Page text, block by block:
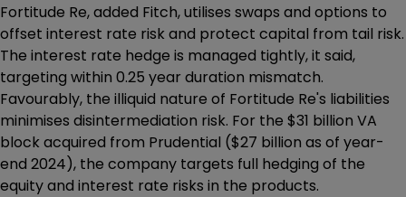
Fortitude Re, added Fitch, utilises swaps and options to
offset interest rate risk and protect capital from tail risk.
The interest rate hedge is managed tightly, it said,
targeting within 0.25 year duration mismatch.
Favourably, the illiquid nature of Fortitude Re's liabilities
minimises disintermediation risk. For the $31 billion VA
block acquired from Prudential ($27 billion as of year-
end 2024), the company targets full hedging of the
equity and interest rate risks in the products.